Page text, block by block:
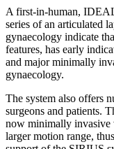
A first-in-human, IDEAL
series of an articulated
gynaecology indicate
features, has early
and major minimally
gynaecology.
The system also offers
surgeons and patients.
now minimally invasive
larger motion range,